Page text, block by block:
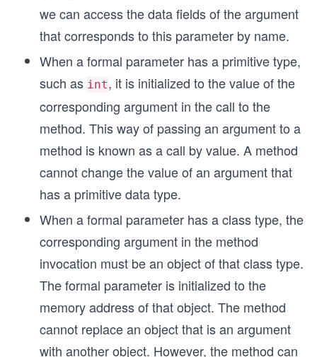
we can access the data fields of the argument
that corresponds to this parameter by name.
When a formal parameter has a primitive type,
such as int, it is initialized to the value of the
corresponding argument in the call to the
method. This way of passing an argument to a
method is known as a call by value. A method
cannot change the value of an argument that
has a primitive data type.
When a formal parameter has a class type, the
corresponding argument in the method
invocation must be an object of that class type.
The formal parameter is initialized to the
memory address of that object. The method
cannot replace an object that is an argument
with another object. However, the method can